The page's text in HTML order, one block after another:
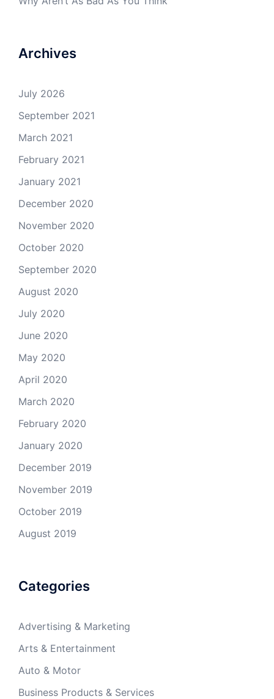
Archives
July 2026
September 2021
March 2021
February 2021
January 2021
December 2020
November 2020
October 2020
September 2020
August 2020
July 2020
June 2020
May 2020
April 2020
March 2020
February 2020
January 2020
December 2019
November 2019
October 2019
August 2019
Categories
Advertising & Marketing
Arts & Entertainment
Auto & Motor
Business Products & Services